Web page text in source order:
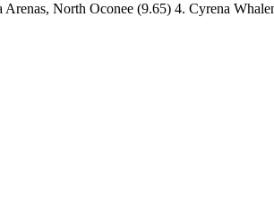
North Oconee (9.65) 4. Cyrena